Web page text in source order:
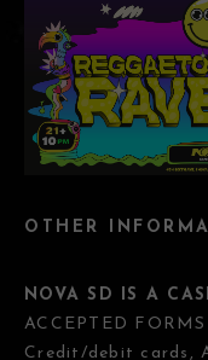
OTHER
NOVA SD IS A
ACCEPTED
Credit/debit cards,